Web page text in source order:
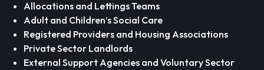
Allocations and Lettings Teams
Adult and Children’s Social Care
Registered Providers and Housing Associations
Private Sector Landlords
External Support Agencies and Voluntary Sector